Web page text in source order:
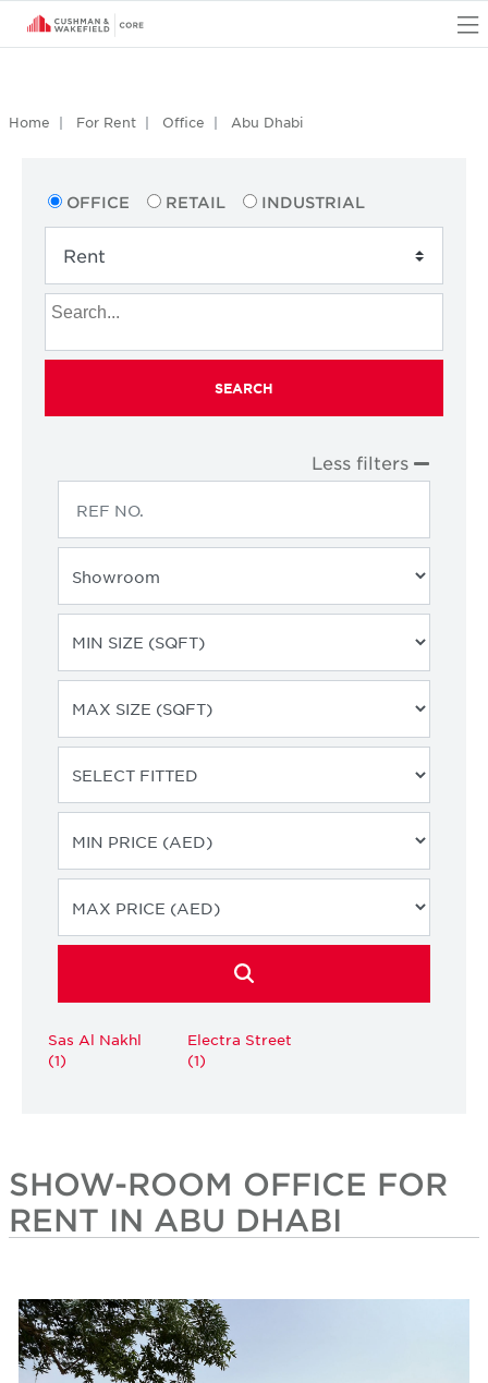
Home For Rent Office Abu Dhabi
OFFICE RETAIL INDUSTRIAL
SEARCH
Less filters
Sas Al Nakhl
(1)
Electra Street
(1)
SHOW-ROOM OFFICE FOR
RENT IN ABU DHABI